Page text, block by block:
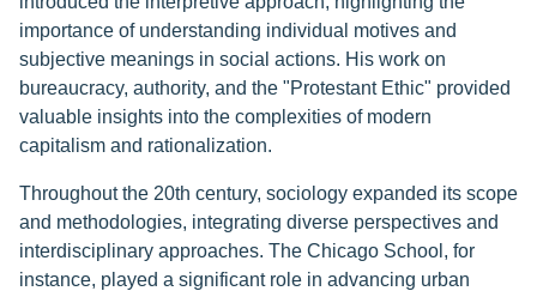
importance of understanding individual motives and
subjective meanings in social actions. His work on
bureaucracy, authority, and the "Protestant Ethic" provided
valuable insights into the complexities of modern
capitalism and rationalization.
Throughout the 20th century, sociology expanded its scope
and methodologies, integrating diverse perspectives and
interdisciplinary approaches. The Chicago School, for
instance, played a significant role in advancing urban